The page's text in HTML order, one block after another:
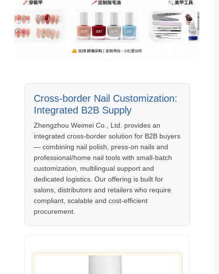
Cross‑border Nail Customization:
Integrated B2B Supply
Zhengzhou Weimei Co., Ltd. provides an
integrated cross‑border solution for B2B buyers
— combining nail polish, press‑on nails and
professional/home nail tools with small‑batch
customization, multilingual support and
dedicated logistics. Our offering is built for
salons, distributors and retailers who require
compliant, scalable and cost‑efficient
procurement.